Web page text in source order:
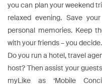
you can plan your weekend
relaxed evening. Save
personal memories. Keep
with your friends – you decide.
Do you run a hotel, travel
host? Then assist your
myLike as ‘Mobile